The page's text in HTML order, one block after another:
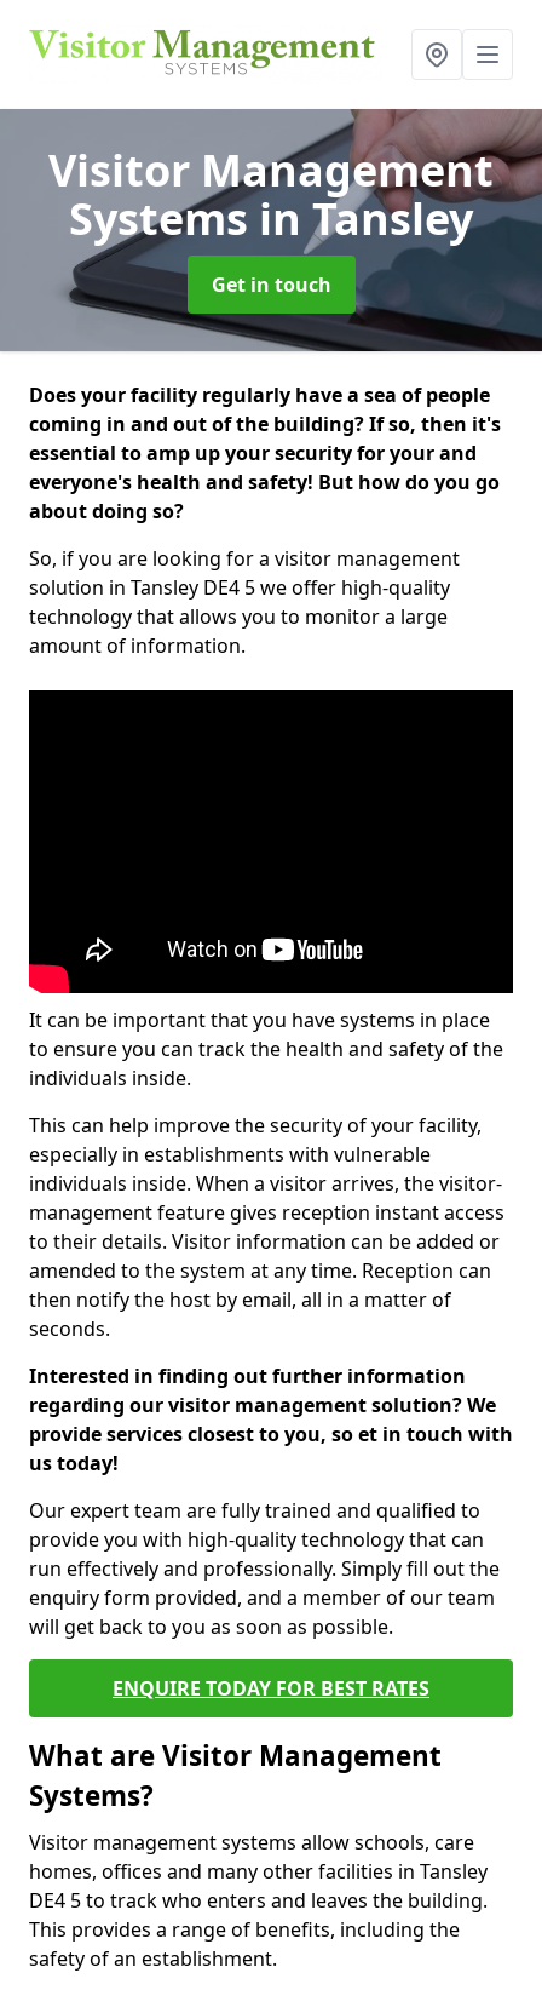
Visitor Management
Systems in Tansley
Get in touch
Does your facility regularly have a sea of people
coming in and out of the building? If so, then it's
essential to amp up your security for your and
everyone's health and safety! But how do you go
about doing so?
So, if you are looking for a visitor management
solution in Tansley DE4 5 we offer high-quality
technology that allows you to monitor a large
amount of information.
It can be important that you have systems in place
to ensure you can track the health and safety of the
individuals inside.
This can help improve the security of your facility,
especially in establishments with vulnerable
individuals inside. When a visitor arrives, the visitor-
management feature gives reception instant access
to their details. Visitor information can be added or
amended to the system at any time. Reception can
then notify the host by email, all in a matter of
seconds.
Interested in finding out further information
regarding our visitor management solution? We
provide services closest to you, so et in touch with
us today!
Our expert team are fully trained and qualified to
provide you with high-quality technology that can
run effectively and professionally. Simply fill out the
enquiry form provided, and a member of our team
will get back to you as soon as possible.
ENQUIRE TODAY FOR BEST RATES
What are Visitor Management
Systems?
Visitor management systems allow schools, care
homes, offices and many other facilities in Tansley
DE4 5 to track who enters and leaves the building.
This provides a range of benefits, including the
safety of an establishment.